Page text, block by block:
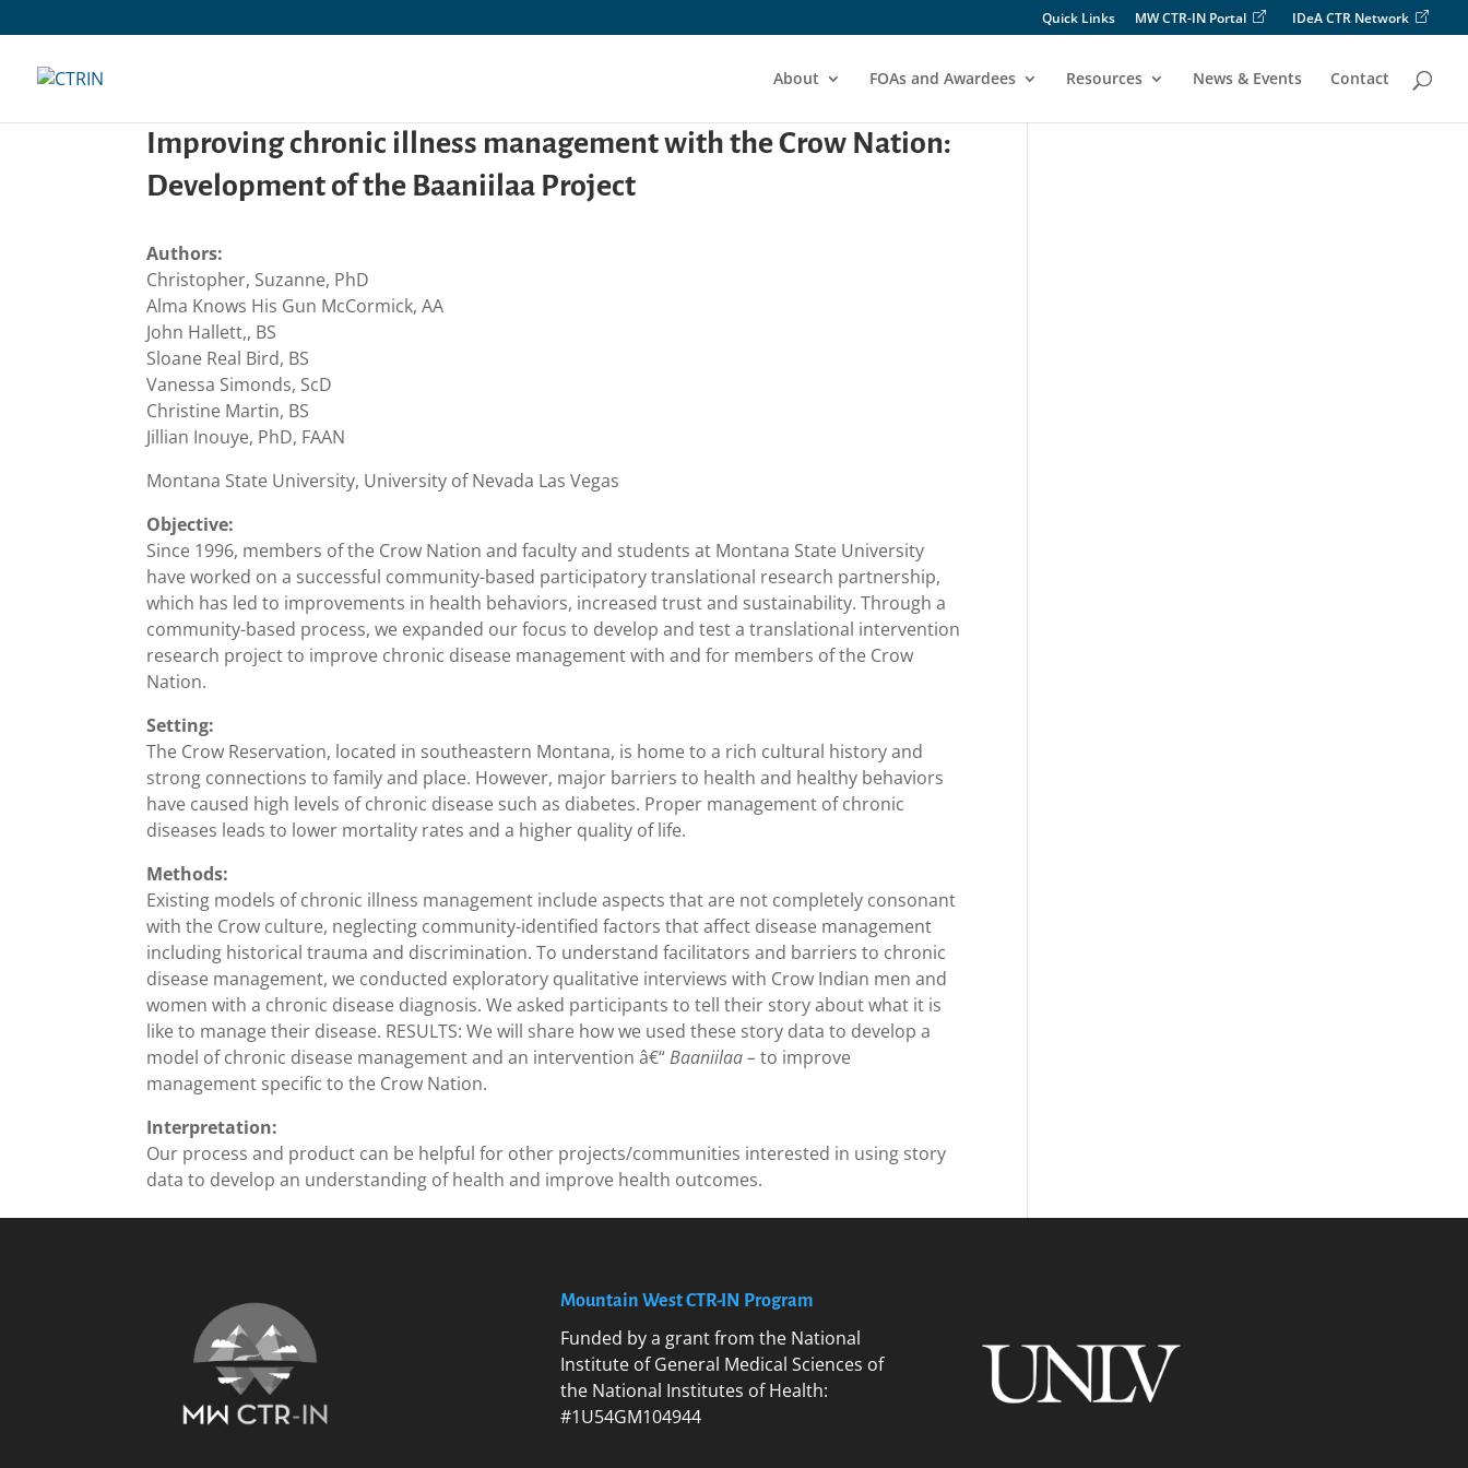
to
Quick Links MW CTR-IN Portal IDeA CTR Network
About FOAs and Awardees Resources News & Events Contact
Improving chronic illness management with the Crow Nation:
Development of the Baaniilaa Project
Authors:
Christopher, Suzanne, PhD
Alma Knows His Gun McCormick, AA
John Hallett,, BS
Sloane Real Bird, BS
Vanessa Simonds, ScD
Christine Martin, BS
Jillian Inouye, PhD, FAAN
Montana State University, University of Nevada Las Vegas
Objective:
Since 1996, members of the Crow Nation and faculty and students at Montana State University
have worked on a successful community-based participatory translational research partnership,
which has led to improvements in health behaviors, increased trust and sustainability. Through a
community-based process, we expanded our focus to develop and test a translational intervention
research project to improve chronic disease management with and for members of the Crow
Nation.
Setting:
The Crow Reservation, located in southeastern Montana, is home to a rich cultural history and
strong connections to family and place. However, major barriers to health and healthy behaviors
have caused high levels of chronic disease such as diabetes. Proper management of chronic
diseases leads to lower mortality rates and a higher quality of life.
Methods:
Existing models of chronic illness management include aspects that are not completely consonant
with the Crow culture, neglecting community-identified factors that affect disease management
including historical trauma and discrimination. To understand facilitators and barriers to chronic
disease management, we conducted exploratory qualitative interviews with Crow Indian men and
women with a chronic disease diagnosis. We asked participants to tell their story about what it is
like to manage their disease. RESULTS: We will share how we used these story data to develop a
model of chronic disease management and an intervention â€“Baaniilaa –to improve
management specific to the Crow Nation.
Interpretation:
Our process and product can be helpful for other projects/communities interested in using story
data to develop an understanding of health and improve health outcomes.
Mountain West CTR-IN Program
Funded by a grant from the National
Institute of General Medical Sciences of
the National Institutes of Health:
#1U54GM104944